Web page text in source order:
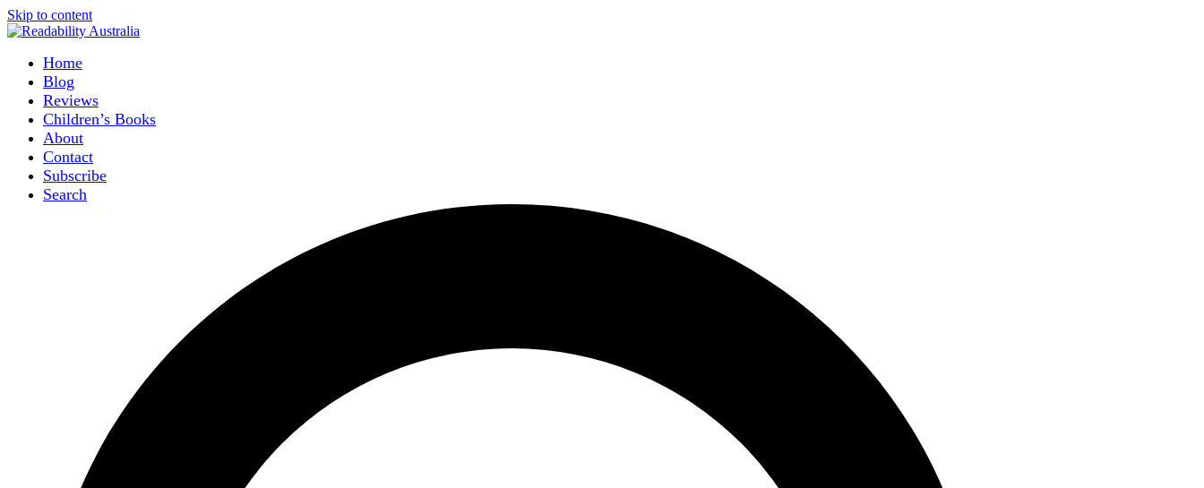
Skip to content
Home
Blog
Reviews
Children’s Books
About
Contact
Subscribe
Search